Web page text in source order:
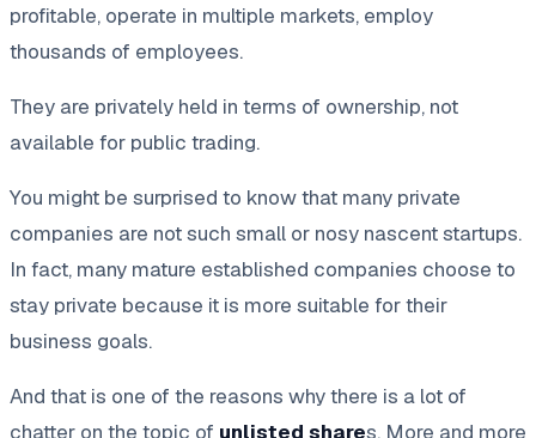
profitable, operate in multiple markets, employ
thousands of employees.
They are privately held in terms of ownership, not
available for public trading.
You might be surprised to know that many private
companies are not such small or nosy nascent startups.
In fact, many mature established companies choose to
stay private because it is more suitable for their
business goals.
And that is one of the reasons why there is a lot of
chatter on the topic of unlisted shares. More and more